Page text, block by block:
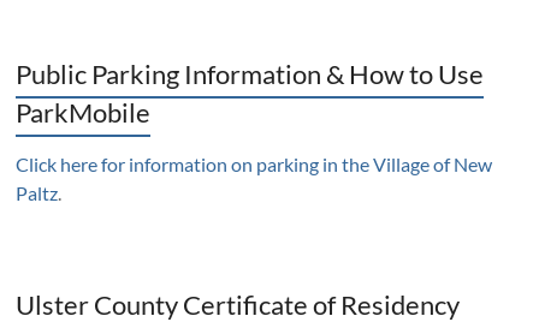
Public Parking Information & How to Use
ParkMobile
Click here for information on parking in the Village of New
Paltz.
Ulster County Certificate of Residency